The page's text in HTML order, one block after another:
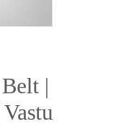
|